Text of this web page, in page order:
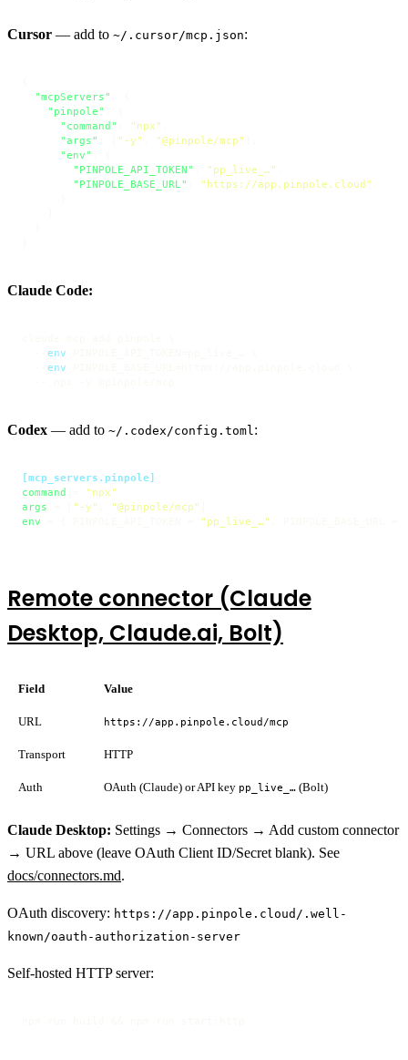
Cursor — add to ~/.cursor/mcp.json:
"mcpServers"
"pinpole"
"command"
"npx"
"args"
"-y" "@pinpole/mcp"
"env"
"PINPOLE_API_TOKEN"
"pp_live_…"
"PINPOLE_BASE_URL"
"https://app.pinpole.cloud"
Claude Code:
env
env
Codex — add to ~/.codex/config.toml :
[mcp_servers.pinpole]
command
"npx"
args
"-y" "@pinpole/mcp"
env
"pp_live_…"
Remote connector (Claude
Desktop, Claude.ai, Bolt)
Field Value
URL https://app.pinpole.cloud/mcp
Transport HTTP
Auth OAuth (Claude) or API key pp_live_… (Bolt)
Claude Desktop: Settings → Connectors → Add custom connector
→ URL above (leave OAuth Client ID/Secret blank). See
docs/connectors.md.
OAuth discovery: https://app.pinpole.cloud/.well-
known/oauth-authorization-server
Self-hosted HTTP server: